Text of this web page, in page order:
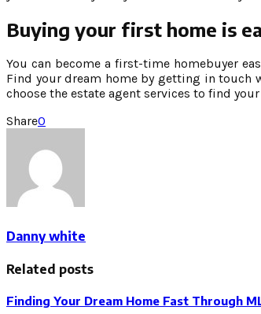
Buying your first home is
You can become a first-time homebuyer
Find your dream home by getting in touch
choose the estate agent services to find
Share0
Danny white
Related posts
Finding Your Dream Home Fast Through